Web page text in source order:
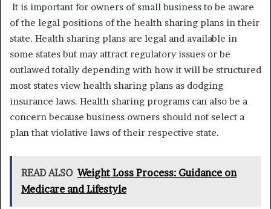
It is important for owners of small business to be aware
of the legal positions of the health sharing plans in their
state. Health sharing plans are legal and available in
some states but may attract regulatory issues or be
outlawed totally depending with how it will be structured
most states view health sharing plans as dodging
insurance laws. Health sharing programs can also be a
concern because business owners should not select a
plan that violative laws of their respective state.
READ ALSO Weight Loss Process: Guidance on
Medicare and Lifestyle